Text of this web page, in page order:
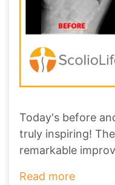
Today's before
truly inspiring!
remarkable
Read more